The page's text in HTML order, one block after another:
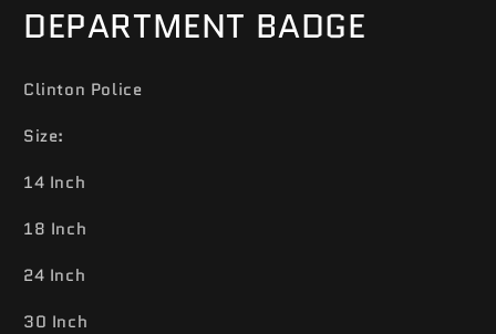
DEPARTMENT BADGE
Clinton Police
Size:
14 Inch
18 Inch
24 Inch
30 Inch